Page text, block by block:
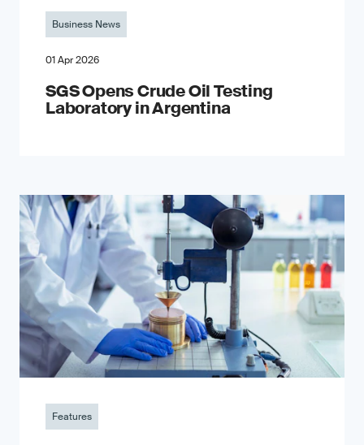
Business News
01 Apr 2026
SGS Opens Crude Oil Testing
Laboratory in Argentina
Features